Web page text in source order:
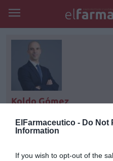
ElFarmaceutico - Do Not
Information
If you wish to opt-out of the
Koldo Gómez
Transacciones S.L.